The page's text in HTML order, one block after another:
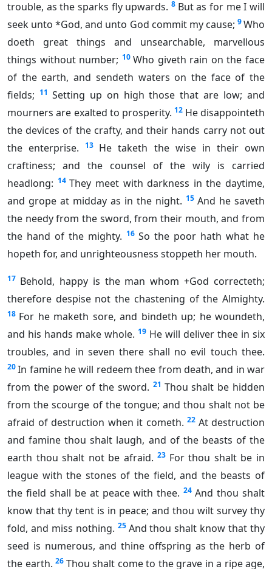
trouble, as the sparks fly upwards. 8 But as for me I will
seek unto *God, and unto God commit my cause; 9Who
doeth great things and unsearchable, marvellous
things without number; 10 Who giveth rain on the face
of the earth, and sendeth waters on the face of the
fields; 11 Setting up on high those that are low; and
mourners are exalted to prosperity. 12 He disappointeth
the devices of the crafty, and their hands carry not out
the enterprise.
13 He taketh the wise in their own
craftiness; and the counsel of the wily is carried
headlong: 14 They meet with darkness in the daytime,
and grope at midday as in the night. 15 And he saveth
the needy from the sword, from their mouth, and from
the hand of the mighty. 16 So the poor hath what he
hopeth for, and unrighteousness stoppeth her mouth.
17 Behold, happy is the man whom +God correcteth;
therefore despise not the chastening of the Almighty.
18 For he maketh sore, and bindeth up; he woundeth,
and his hands make whole. 19 He will deliver thee in six
troubles, and in seven there shall no evil touch thee.
20In famine he will redeem thee from death, and in war
from the power of the sword. 21 Thou shalt be hidden
from the scourge of the tongue; and thou shalt not be
afraid of destruction when it cometh. 22 At destruction
and famine thou shalt laugh, and of the beasts of the
earth thou shalt not be afraid. 23 For thou shalt be in
league with the stones of the field, and the beasts of
the field shall be at peace with thee. 24 And thou shalt
know that thy tent is in peace; and thou wilt survey thy
fold, and miss nothing. 25 And thou shalt know that thy
seed is numerous, and thine offspring as the herb of
the earth. 26 Thou shalt come to the grave in a ripe age,